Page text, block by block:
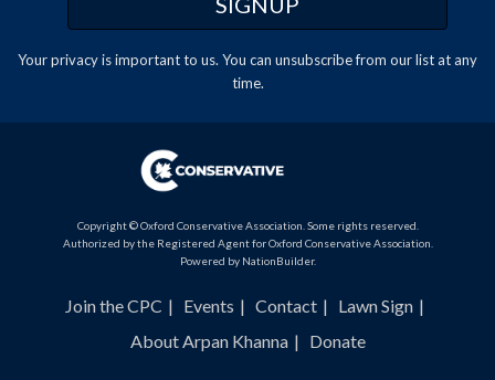
Your privacy is important to us. You can unsubscribefrom our list at any
time.
Copyright © Oxford Conservative Association. Some rights reserved.
Authorized by the Registered Agent for Oxford Conservative Association.
Powered by NationBuilder.
Join the CPC Events Contact
Lawn Sign
About Arpan Khanna
Donate